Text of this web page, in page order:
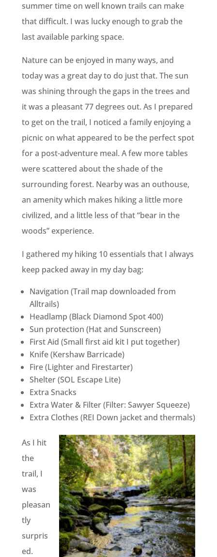
summer time on well known trails can make
that difficult. I was lucky enough to grab the
last available parking space.
Nature can be enjoyed in many ways, and
today was a great day to do just that. The sun
was shining through the gaps in the trees and
it was a pleasant 77 degrees out. As I prepared
to get on the trail, I noticed a family enjoying a
picnic on what appeared to be the perfect spot
for a post-adventure meal. A few more tables
were scattered about the shade of the
surrounding forest. Nearby was an outhouse,
an amenity which makes hiking a little more
civilized, and a little less of that “bear in the
woods” experience.
I gathered my hiking 10 essentials that I always
keep packed away in my day bag:
Navigation (Trail map downloaded from
Alltrails)
Headlamp (Black Diamond Spot 400)
Sun protection (Hat and Sunscreen)
First Aid (Small first aid kit I put together)
Knife (Kershaw Barricade)
Fire (Lighter and Firestarter)
Shelter (SOL Escape Lite)
Extra Snacks
Extra Water & Filter (Filter: Sawyer Squeeze)
Extra Clothes (REI Down jacket and thermals)
As I hit
the
trail, I
was
pleasan
tly
surpris
ed.